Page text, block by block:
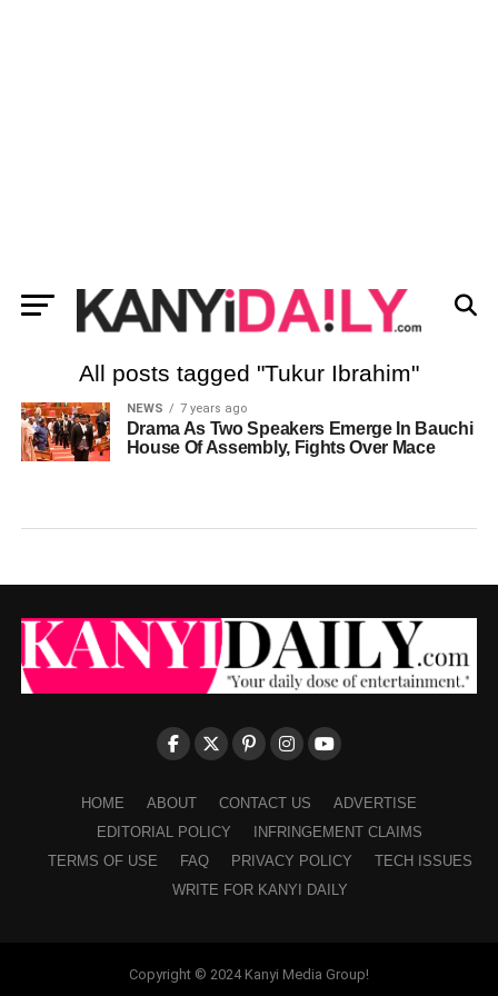
All posts tagged "Tukur Ibrahim"
NEWS 7 years ago
Drama As Two Speakers Emerge In Bauchi
House Of Assembly, Fights Over Mace
HOME ABOUT CONTACT US
ADVERTISE
EDITORIAL POLICY
INFRINGEMENT CLAIMS
TERMS OF USE
FAQ PRIVACY POLICY
TECH ISSUES
WRITE FOR KANYI DAILY
Copyright © 2024 Kanyi Media Group!